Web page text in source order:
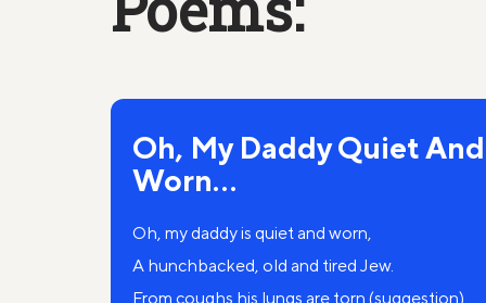
Oh, My Daddy Quiet And
Worn...
Oh, my daddy is quiet and worn,
A hunchbacked, old and tired Jew.
From coughs his lungs are torn (suggestion)